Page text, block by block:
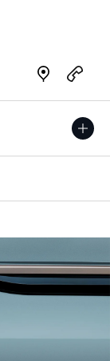
Link Opens